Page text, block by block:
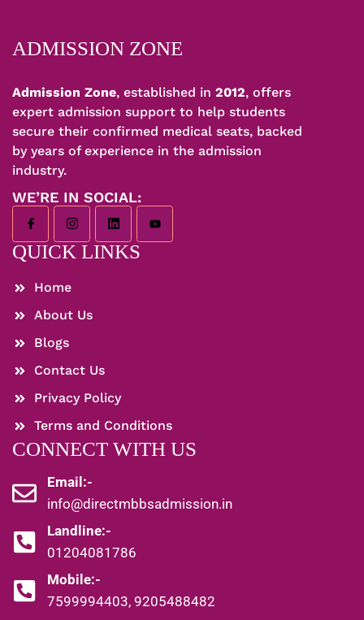
ADMISSION ZONE
Admission Zone, established in 2012, offers
expert admission support to help students
secure their confirmed medical seats, backed
by years of experience in the admission
industry.
WE’RE IN SOCIAL:
QUICK LINKS
Home
About Us
Blogs
Contact Us
Privacy Policy
Terms and Conditions
CONNECT WITH US
Email:-
info@directmbbsadmission.in
Landline:-
01204081786
Mobile:-
7599994403, 9205488482